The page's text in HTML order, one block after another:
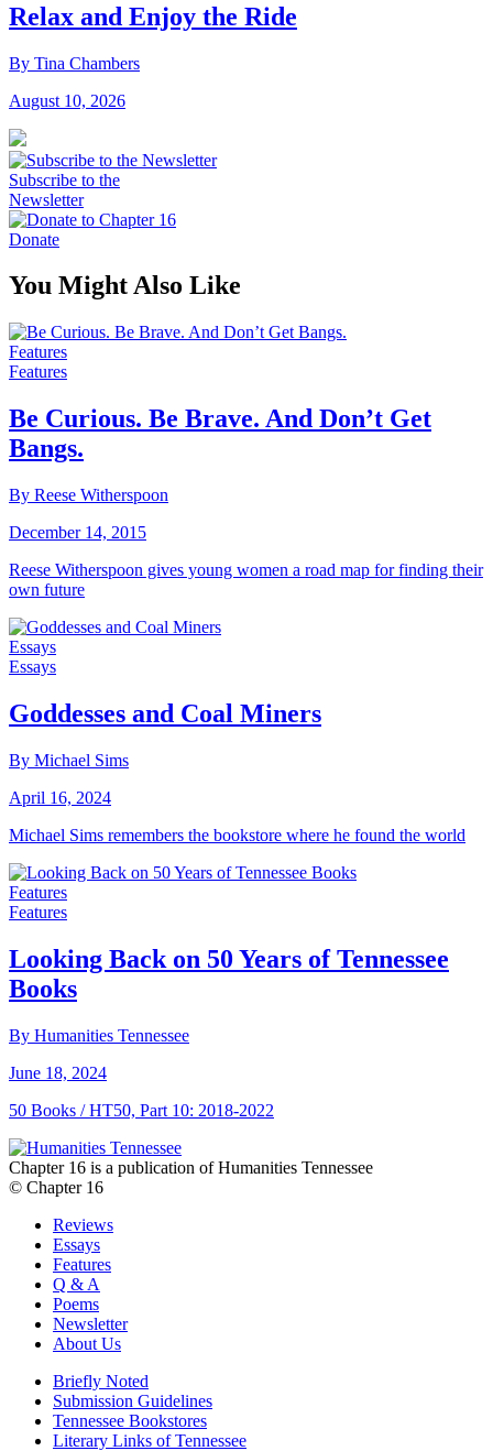
Relax and Enjoy the Ride
By Tina Chambers
August 10, 2026
Subscribe to the
Newsletter
Donate
You Might Also Like
Features
Features
Be Curious. Be Brave. And Don’t Get
Bangs.
By Reese Witherspoon
December 14, 2015
Reese Witherspoon gives young women a road map for finding their
own future
Essays
Essays
Goddesses and Coal Miners
By Michael Sims
April 16, 2024
Michael Sims remembers the bookstore where he found the world
Features
Features
Looking Back on 50 Years of Tennessee
Books
By Humanities Tennessee
June 18, 2024
50 Books / HT50, Part 10: 2018-2022
Chapter 16 is a publication of Humanities Tennessee
© Chapter 16
Reviews
Essays
Features
Q & A
Poems
Newsletter
About Us
Briefly Noted
Submission Guidelines
Tennessee Bookstores
Literary Links of Tennessee